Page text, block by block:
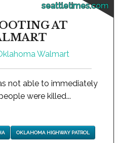
seattletimes.com
AT
not able to immediately
were killed...
OKLAHOMA HIGHWAY PATROL